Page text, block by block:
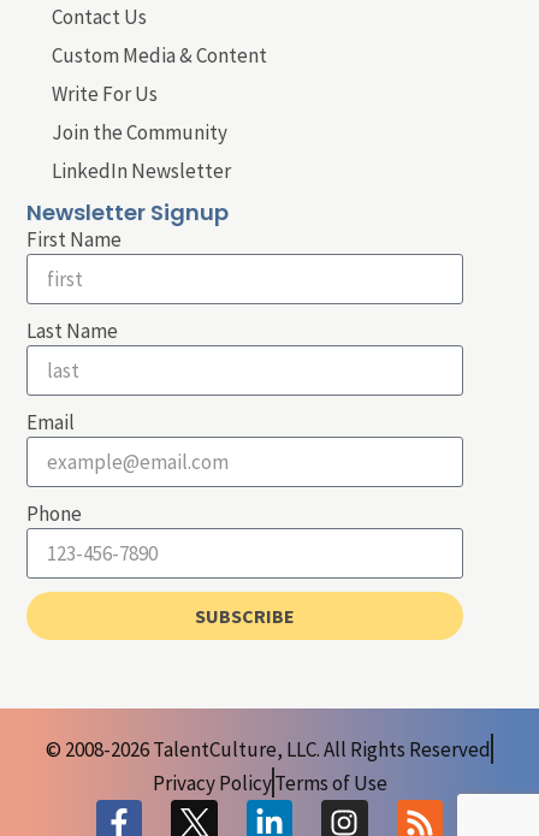
Contact Us
Custom Media & Content
Write For Us
Join the Community
LinkedIn Newsletter
Newsletter Signup
First Name
Last Name
Email
Phone
SUBSCRIBE
© 2008-2026 TalentCulture, LLC. All Rights Reserved
Privacy PolicyTerms of Use